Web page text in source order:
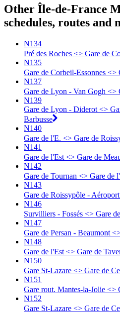
Other Île-de-France
schedules, routes and
N134
Pré des Roches <> Gare de
N135
Gare de Corbeil-Essonnes
N137
Gare de Lyon - Van Gogh <>
N139
Gare de Lyon - Diderot <>
Barbusse
N140
Gare de l'E. <> Gare de
N141
Gare de l'Est <> Gare de
N142
Gare de Tournan <> Gare de
N143
Gare de Roissypôle -
N146
Survilliers - Fossés <> Gare
N147
Gare de Persan - Beaumont
N148
Gare de l'Est <> ︎Gare de
N150
Gare St-Lazare <> Gare de
N151
Gare rout. Mantes-la-Jolie <>
N152
Gare St-Lazare <> Gare de